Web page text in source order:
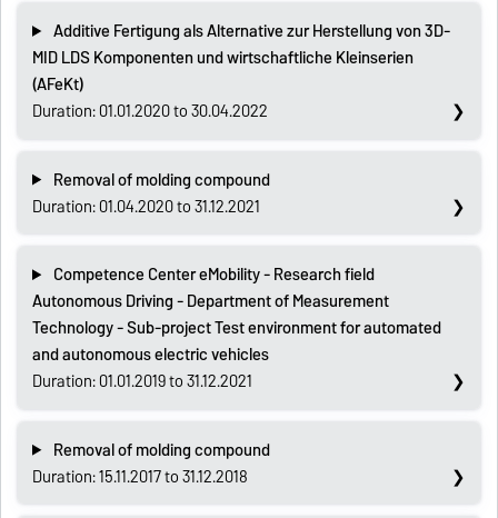
Additive Fertigung als Alternative zur Herstellung von 3D-
MID LDS Komponenten und wirtschaftliche Kleinserien
(AFeKt)
Duration: 01.01.2020 to 30.04.2022
Removal of molding compound
Duration: 01.04.2020 to 31.12.2021
Competence Center eMobility - Research field
Autonomous Driving - Department of Measurement
Technology - Sub-project Test environment for automated
and autonomous electric vehicles
Duration: 01.01.2019 to 31.12.2021
Removal of molding compound
Duration: 15.11.2017 to 31.12.2018